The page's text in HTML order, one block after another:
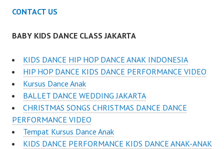
CONTACT US
BABY KIDS DANCE CLASS JAKARTA
KIDS DANCE HIP HOP DANCE ANAK INDONESIA
HIP HOP DANCE KIDS DANCE PERFORMANCE VIDEO
Kursus Dance Anak
BALLET DANCE WEDDING JAKARTA
CHRISTMAS SONGS CHRISTMAS DANCE DANCE
PERFORMANCE VIDEO
Tempat Kursus Dance Anak
KIDS DANCE PERFORMANCE KIDS DANCE ANAK-ANAK